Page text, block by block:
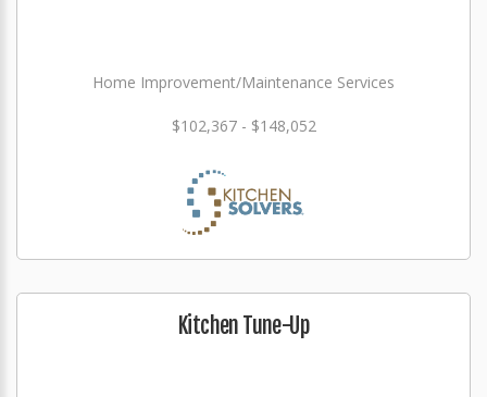
Home Improvement/Maintenance Services
$102,367 - $148,052
Kitchen Tune-Up